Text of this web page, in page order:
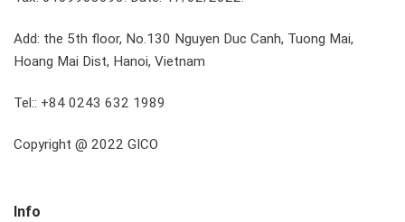
Add: the 5th floor, No.130 Nguyen Duc Canh, Tuong Mai,
Hoang Mai Dist, Hanoi, Vietnam
Tel:: +84 0243 632 1989
Copyright @ 2022 GICO
Info